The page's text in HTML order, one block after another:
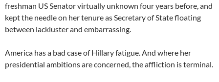
freshman US Senator virtually unknown four years before, and
kept the needle on her tenure as Secretary of State floating
between lackluster and embarrassing.
America has a bad case of Hillary fatigue. And where her
presidential ambitions are concerned, the affliction is terminal.